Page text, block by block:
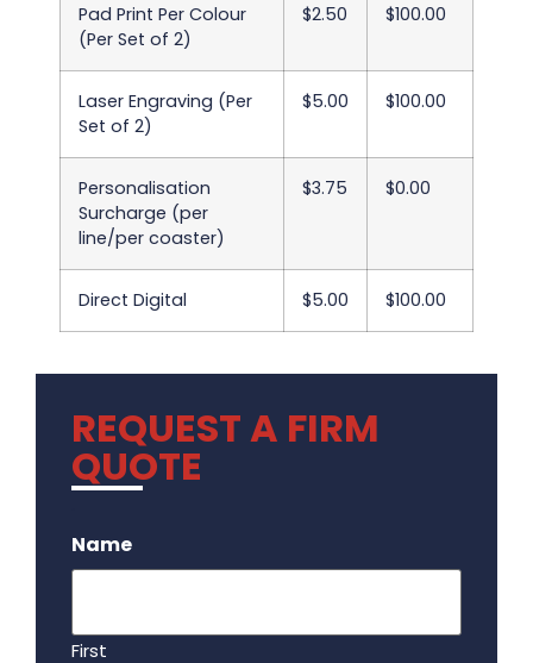
Pad Print Per Colour
(Per Set of 2)
$2.50 $100.00
Laser Engraving (Per
Set of 2)
$5.00 $100.00
Personalisation
Surcharge (per
line/per coaster)
$3.75 $0.00
Direct Digital $5.00 $100.00
REQUEST A FIRM
QUOTE
Name
First